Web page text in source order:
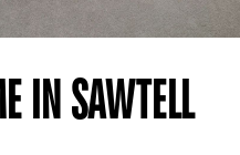
IN SAWTELL